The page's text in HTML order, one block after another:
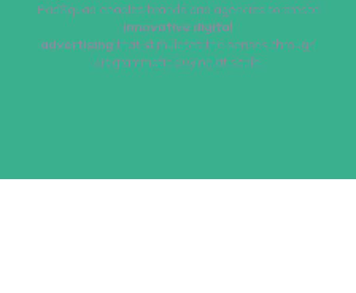
PadSquad enables brands and agencies to create
innovative digital
advertising that stimulates the senses through
programmatic buying at scale.